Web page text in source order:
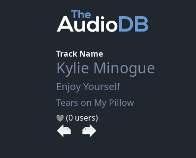
Track Name
Kylie Minogue
Enjoy Yourself
Tears on My Pillow
(0 users)